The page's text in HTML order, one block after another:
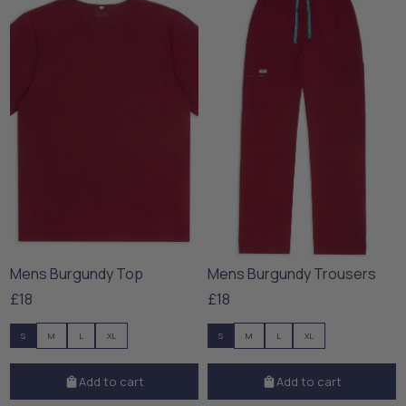
Mens Burgundy Top
£18
S M L XL
Add to cart
Mens Burgundy Trousers
£18
S M L XL
Add to cart